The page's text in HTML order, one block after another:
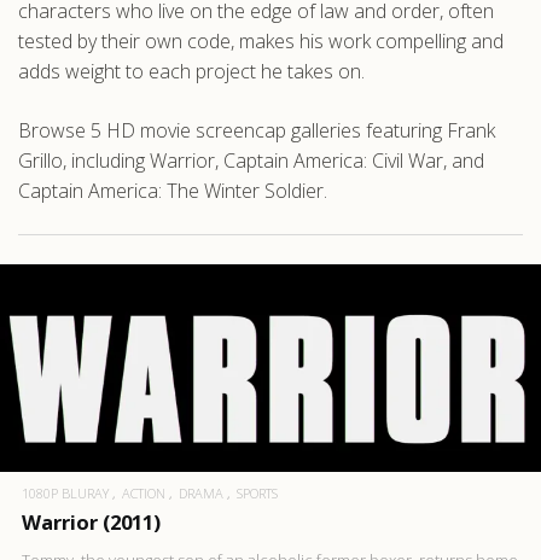
characters who live on the edge of law and order, often
tested by their own code, makes his work compelling and
adds weight to each project he takes on.
Browse 5 HD movie screencap galleries featuring Frank
Grillo, including Warrior, Captain America: Civil War, and
Captain America: The Winter Soldier.
1080P BLURAY ACTION DRAMA SPORTS
Warrior (2011)